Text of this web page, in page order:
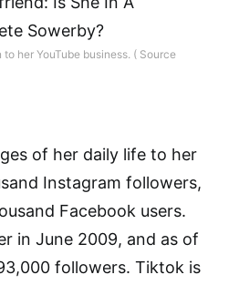
her YouTube business. ( Source
of her daily life to her
Instagram followers,
Facebook users.
in June 2009, and as of
followers. Tiktok is